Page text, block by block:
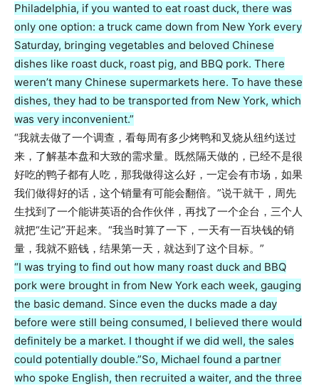
Philadelphia, if you wanted to eat roast duck, there was
only one option: a truck came down from New York every
Saturday, bringing vegetables and beloved Chinese
dishes like roast duck, roast pig, and BBQ pork. There
weren’t many Chinese supermarkets here. To have these
dishes, they had to be transported from New York, which
was very inconvenient.”
“我就去做了一个调查，看每周有多少烤鸭和叉烧从纽约送过
来，了解基本盘和大致的需求量。既然隔天做的，已经不是很
好吃的鸭子都有人吃，那我做得这么好，一定会有市场，如果
我们做得好的话，这个销量有可能会翻倍。”说干就干，周先
生找到了一个能讲英语的合作伙伴，再找了一个企台，三个人
就把“生记”开起来。“我当时算了一下，一天有一百块钱的销
量，我就不赔钱，结果第一天，就达到了这个目标。”
“I was trying to find out how many roast duck and BBQ
pork were brought in from New York each week, gauging
the basic demand. Since even the ducks made a day
before were still being consumed, I believed there would
definitely be a market. I thought if we did well, the sales
could potentially double.”So, Michael found a partner
who spoke English, then recruited a waiter, and the three